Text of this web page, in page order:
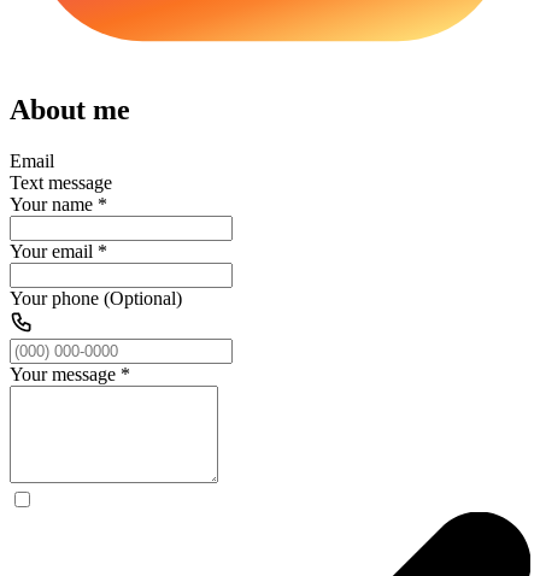
About me
Email
Text message
Your name *
Your email *
Your phone (Optional)
Your message *